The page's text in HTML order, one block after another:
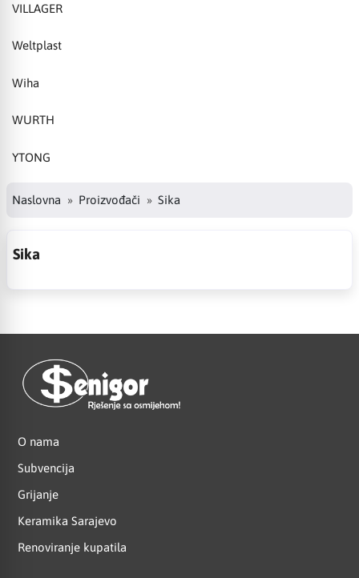
VILLAGER
Weltplast
Wiha
WURTH
YTONG
Naslovna Proizvođači Sika
Sika
O nama
Subvencija
Grijanje
Keramika Sarajevo
Renoviranje kupatila